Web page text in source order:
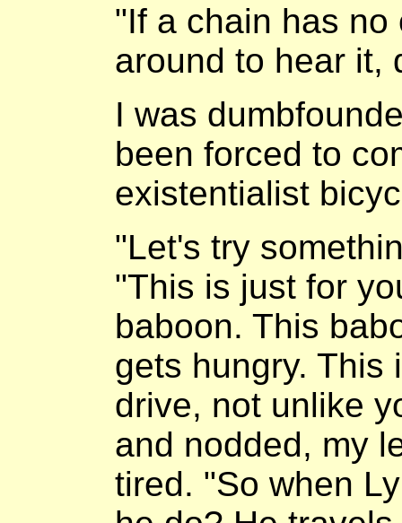
"If a chain has
around to hear it,
I was
been forced to
existentialist
"Let's try
"This is just for
baboon. This
gets hungry. This
drive, not unlike
and nodded, my
tired. "So when